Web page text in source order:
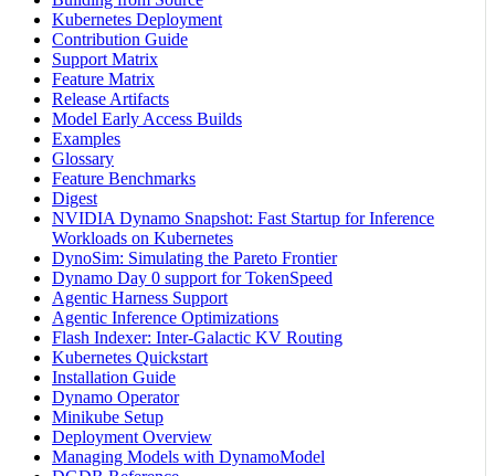
Kubernetes Deployment
Contribution Guide
Support Matrix
Feature Matrix
Release Artifacts
Model Early Access Builds
Examples
Glossary
Feature Benchmarks
Digest
NVIDIA Dynamo Snapshot: Fast Startup for Inference
Workloads on Kubernetes
DynoSim: Simulating the Pareto Frontier
Dynamo Day 0 support for TokenSpeed
Agentic Harness Support
Agentic Inference Optimizations
Flash Indexer: Inter-Galactic KV Routing
Kubernetes Quickstart
Installation Guide
Dynamo Operator
Minikube Setup
Deployment Overview
Managing Models with DynamoModel